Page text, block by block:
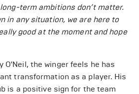
term ambitions don’t matter.
in any situation, we are here to
good at the moment and hope
O'Neil, the winger feels he has
transformation as a player. His
is a positive sign for the team